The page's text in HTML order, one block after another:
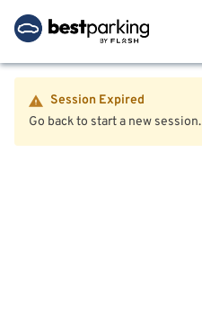
Session Expired
Go back to start a new session.